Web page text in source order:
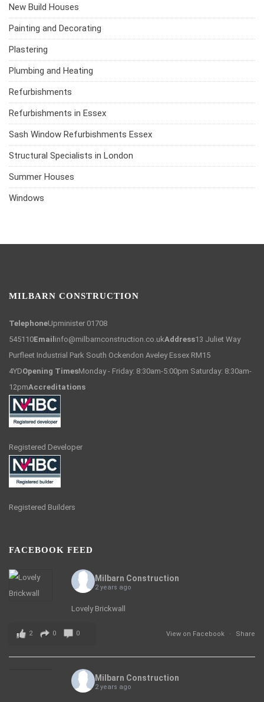
New Build Houses
Painting and Decorating
Plastering
Plumbing and Heating
Refurbishments
Refurbishments in Essex
Sash Window Refurbishments Essex
Structural Specialists in London
Summer Houses
Windows
MILBARN CONSTRUCTION
TelephoneUpminister 01708
545110Email info@milbarnconstruction.co.ukAddress13 Juliet Way
Purfleet Industrial Park South Ockendon Aveley Essex RM15
4YDOpening TimesMonday - Friday: 8:30am-5:00pm Saturday: 8:30am-
12pmAccreditations
Registered Developer
Registered Builders
FACEBOOK FEED
Milbarn Construction
2 years ago
Lovely Brickwall
View on Facebook · Share
2 0 0
Milbarn Construction
2 years ago